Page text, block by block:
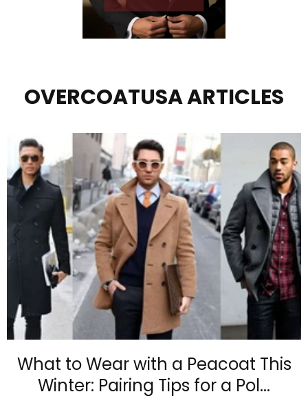
OVERCOATUSA ARTICLES
What to Wear with a Peacoat This
Winter: Pairing Tips for a Pol...